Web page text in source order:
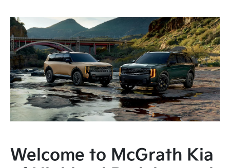
Welcome to McGrath Kia